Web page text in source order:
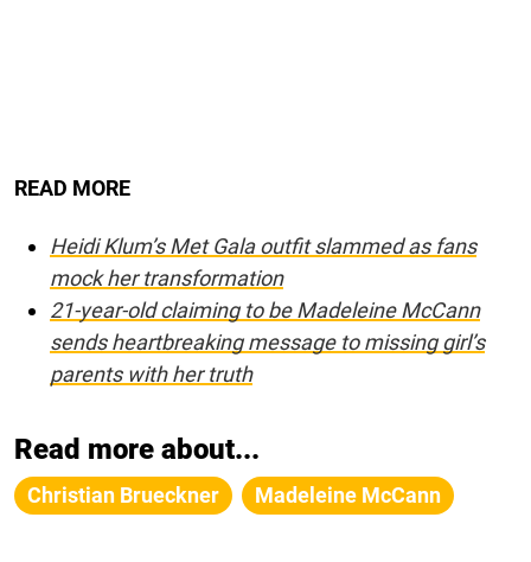
READ MORE
Heidi Klum’s Met Gala outfit slammed as fans
mock her transformation
21-year-old claiming to be Madeleine McCann
sends heartbreaking message to missing girl’s
parents with her truth
Read more about...
Christian Brueckner Madeleine McCann